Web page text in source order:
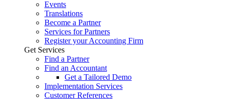
Events
Translations
Become a Partner
Services for Partners
Register your Accounting Firm
Get Services
Find a Partner
Find an Accountant
Get a Tailored Demo
Implementation Services
Customer References